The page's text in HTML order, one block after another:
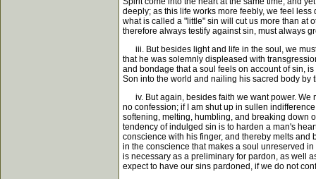
deeply; as this life works more feebly, we feel
what is called a "little" sin will cut us more than at
therefore always testify against sin, must always
iii. But besides light and life in the soul, we
that he was solemnly displeased with
and bondage that a soul feels on account of sin,
Son into the world and nailing his sacred body by
iv. But again, besides faith we want power. We
no confession; if I am shut up in sullen
softening, melting, humbling, and breaking down
tendency of indulged sin is to harden a man's
conscience with his finger, and thereby melts
in the conscience that makes a soul unreserved
is necessary as a preliminary for pardon, as well
expect to have our sins pardoned, if we do not